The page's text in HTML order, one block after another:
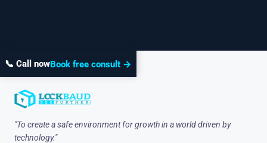
📞 Call nowBook free consult →
"To create a safe environment for growth in a world driven by
technology."